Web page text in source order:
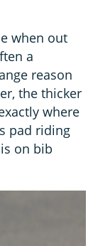
when out
a
reason
the thicker
where
pad riding
on bib